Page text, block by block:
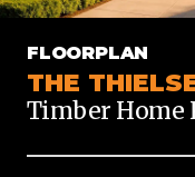
TIMBER
HOME
FLOORPLAN
THE
Timber Home